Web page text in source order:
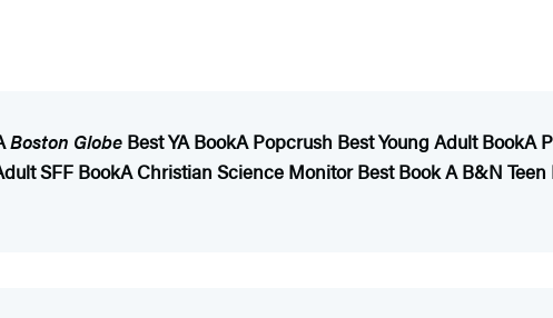
Boston Globe Best YA BookA Popcrush Best Young Adult BookA
SFF BookA Christian Science Monitor Best BookA B&N Teen